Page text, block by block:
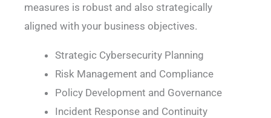
measures is robust and also strategically
aligned with your business objectives.
Strategic Cybersecurity Planning
Risk Management and Compliance
Policy Development and Governance
Incident Response and Continuity